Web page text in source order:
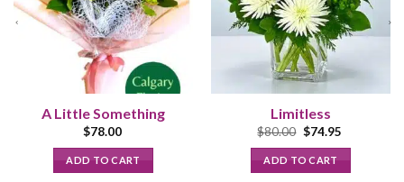
A Little Something
$78.00
ADD TO CART
Limitless
$80.00 Original
was:
$80.00.
$74.95Current
ADD TO CART